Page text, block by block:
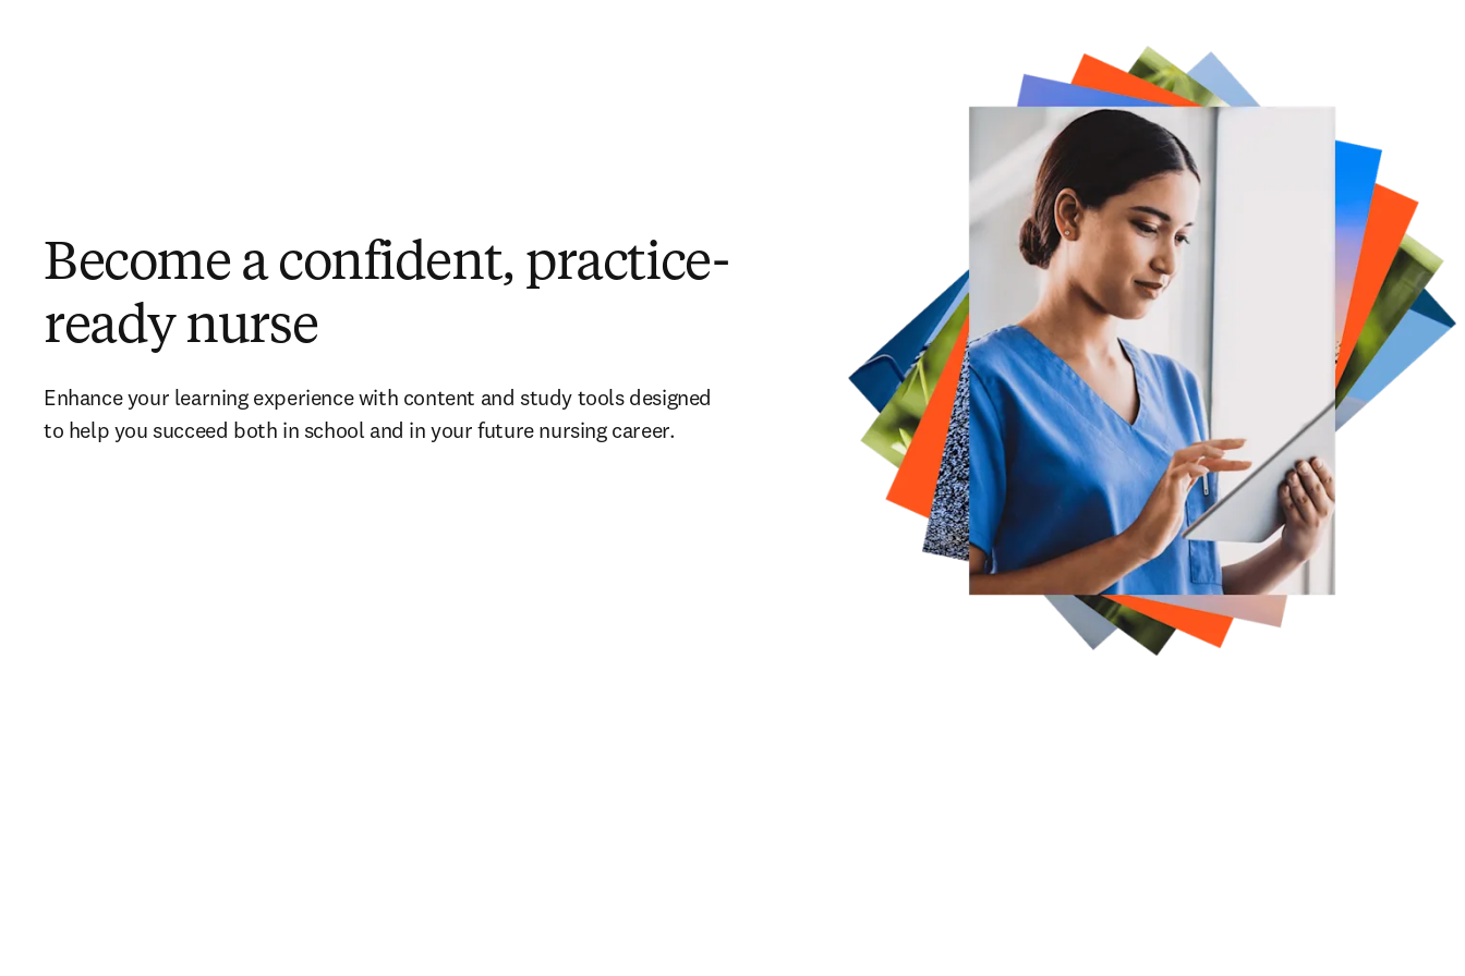
Become a confident, practice-
ready nurse
Enhance your learning experience with content and study tools designed
to help you succeed both in school and in your future nursing career.